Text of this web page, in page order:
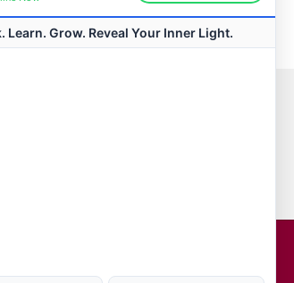
Hot Topics